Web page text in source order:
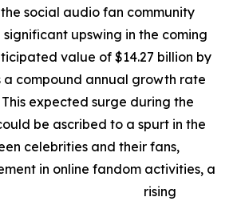
social audio fan community
upswing in the coming
value of $14.27 billion by
a compound annual growth rate
This expected surge during the
be ascribed to a spurt in the
celebrities and their fans,
in online fandom activities, a
rising